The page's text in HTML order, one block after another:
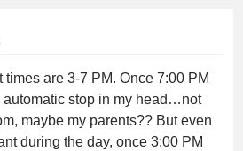
times are 3-7 PM. Once 7:00 PM
automatic stop in my head…not
maybe my parents?? But even
during the day, once 3:00 PM